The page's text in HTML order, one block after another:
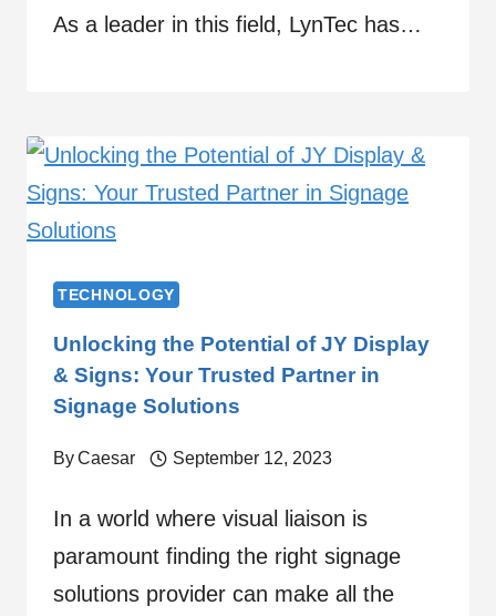
As a leader in this field, LynTec has…
TECHNOLOGY
Unlocking the Potential of JY Display
& Signs: Your Trusted Partner in
Signage Solutions
ByCaesar September 12, 2023
In a world where visual liaison is
paramount finding the right signage
solutions provider can make all the